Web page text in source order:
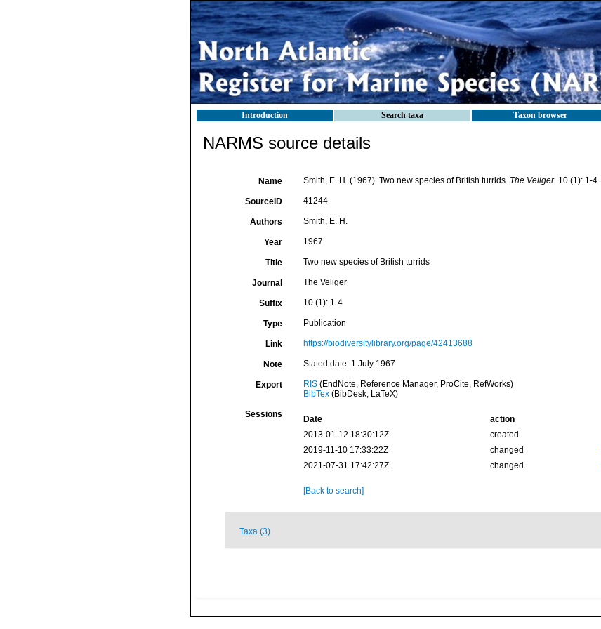
Introduction Search taxa Taxon browser
NARMS source details
Name Smith, E. H. (1967). Two new species of British turrids. The Veliger. 10 (1): 1-4.
SourceID 41244
Authors Smith, E. H.
Year 1967
Title Two new species of British turrids
Journal The Veliger
Suffix 10 (1): 1-4
Type Publication
Link https://biodiversitylibrary.org/page/42413688
Note Stated date: 1 July 1967
Export RIS(EndNote, Reference Manager, ProCite, RefWorks)
BibTex(BibDesk, LaTeX)
Sessions Date action
2013-01-12 18:30:12Z
created
2019-11-10 17:33:22Z
changed
2021-07-31 17:42:27Z
changed
[Back to search]
Taxa (3)